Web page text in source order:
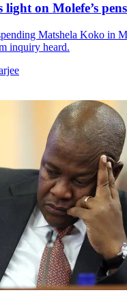
light on Molefe’s
Matshela Koko in
inquiry heard.